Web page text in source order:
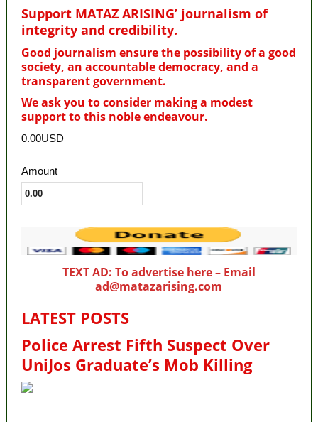
Support MATAZ ARISING’ journalism of
integrity and credibility.
Good journalism ensure the possibility of a good
society, an accountable democracy, and a
transparent government.
We ask you to consider making a modest
support to this noble endeavour.
0.00USD
Amount
TEXT AD: To advertise here – Email
ad@matazarising.com
LATEST POSTS
Police Arrest Fifth Suspect Over
UniJos Graduate’s Mob Killing